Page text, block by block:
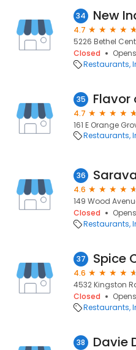
34 New
4.7
5226 Bethel
Closed
Restaurants
35 Flavor
4.7
161 E Orange
Restaurants
36
4.6
149 Wood
Closed
Restaurants
37 Spice
4.6
4532 Kingston
Closed
Restaurants
38 Davie